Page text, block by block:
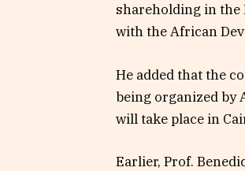
shareholding in the
with the African
He added that the
being organized by
will take place in
Earlier, Prof.